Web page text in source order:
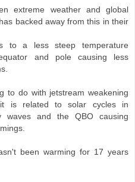
extreme weather and global
backed away from this in their
to a less steep temperature
and pole causing less
to do with jetstream weakening
is related to solar cycles in
waves and the QBO causing
been warming for 17 years